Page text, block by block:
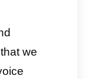
made,